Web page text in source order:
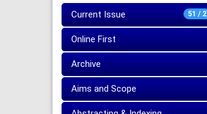
51 / 2
Current Issue
Online First
Archive
Aims and Scope